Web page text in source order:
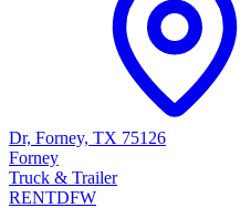
Dr, Forney, TX 75126
Forney
Truck & Trailer
RENTDFW